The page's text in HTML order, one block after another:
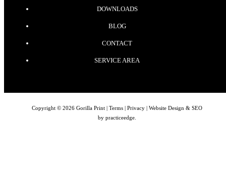
DOWNLOADS
BLOG
CONTACT
SERVICE AREA
Copyright © 2026 Gorilla Print | Terms Privacy | Website Design & SEO
by practiceedge